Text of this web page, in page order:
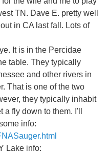
TN. Dave E. pretty well
in CA last fall. Lots of
It is in the Percidae
table. They typically
and other rivers in
That is one of the two
they typically inhabit
fly down to them. I'll
info:
Lake info: